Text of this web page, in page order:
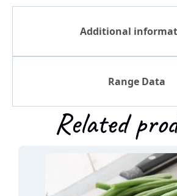
Additional
Range Data
Related